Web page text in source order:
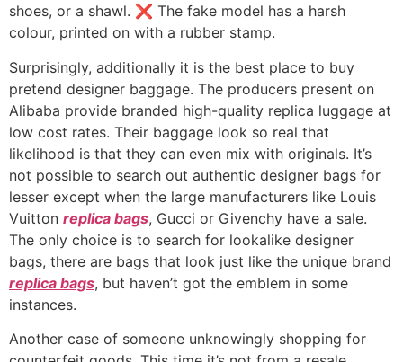
shoes, or a shawl. ❌ The fake model has a harsh
colour, printed on with a rubber stamp.
Surprisingly, additionally it is the best place to buy
pretend designer baggage. The producers present on
Alibaba provide branded high-quality replica luggage at
low cost rates. Their baggage look so real that
likelihood is that they can even mix with originals. It’s
not possible to search out authentic designer bags for
lesser except when the large manufacturers like Louis
Vuitton replica bags, Gucci or Givenchy have a sale.
The only choice is to search for lookalike designer
bags, there are bags that look just like the unique brand
replica bags, but haven’t got the emblem in some
instances.
Another case of someone unknowingly shopping for